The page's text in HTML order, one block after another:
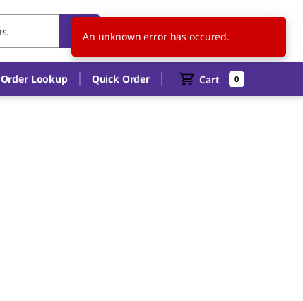
HU EN
Order Lookup Quick Order Cart 0
An unknown error has occured.